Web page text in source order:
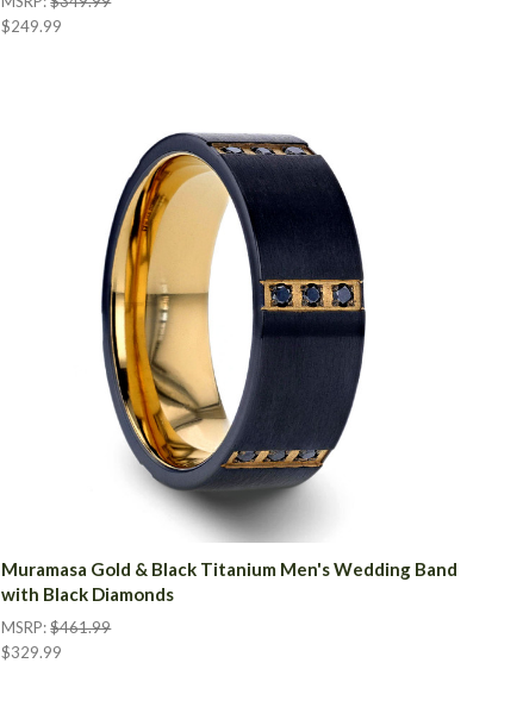
$249.99
Muramasa Gold & Black Titanium Men's Wedding Band
with Black Diamonds
MSRP:$461.99
$329.99